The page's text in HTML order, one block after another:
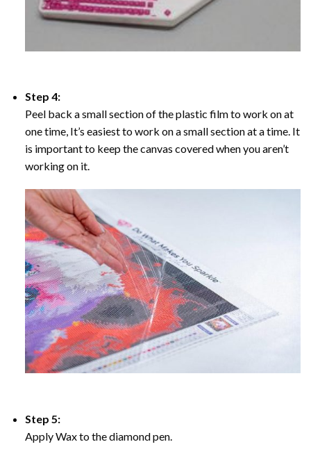
Step 4:
Peel back a small section of the plastic film to work on at
one time, It’s easiest to work on a small section at a time. It
is important to keep the canvas covered when you aren’t
working on it.
Step 5:
Apply Wax to the diamond pen.